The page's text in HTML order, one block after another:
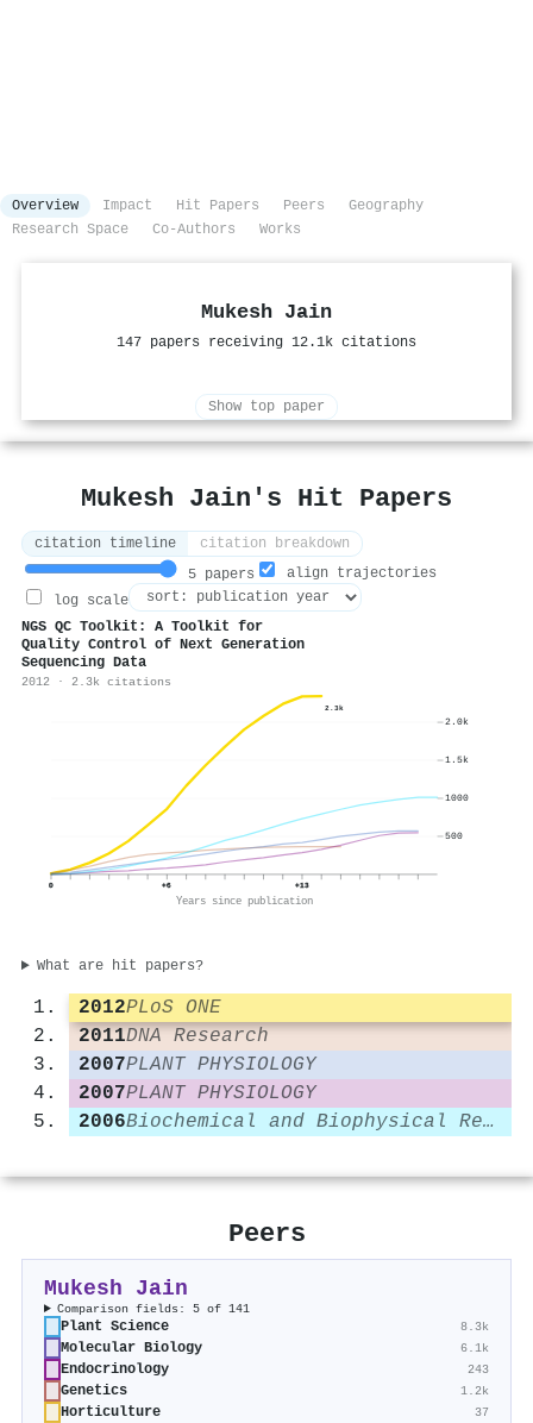
Overview Impact Hit Papers Peers
Geography
Research Space
Co-Authors Works
Mukesh Jain
147 papers receiving 12.1k citations
Show top paper
Mukesh Jain's Hit Papers
citation timeline
citation breakdown
5 papers
align trajectories
log scale
NGS QC Toolkit: A Toolkit for
Quality Control of Next Generation
Sequencing Data
2012 · 2.3k citations
2.3k
0 +6 +13
Years since publication
500
1000
1.5k
2.0k
What are hit papers?
2012PLoS ONE
2011DNA Research
2007PLANT PHYSIOLOGY
2007PLANT PHYSIOLOGY
2006
Biochemical and Biophysical Research Communications
Peers
Mukesh Jain
Comparison fields: 5 of 141
Plant Science 8.3k
Molecular Biology 6.1k
Endocrinology 243
Genetics 1.2k
Horticulture 37